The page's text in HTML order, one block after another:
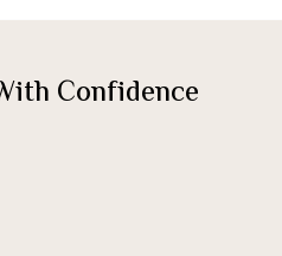
Confidence